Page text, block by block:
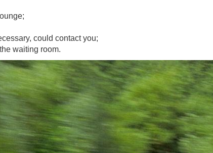
could contact you;
waiting room.